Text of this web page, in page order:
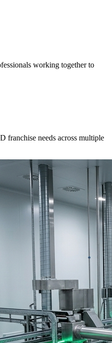
working together to
franchise needs across multiple